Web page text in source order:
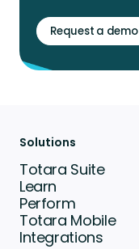
Request a demo
Solutions
Totara Suite
Learn
Perform
Totara Mobile
Integrations